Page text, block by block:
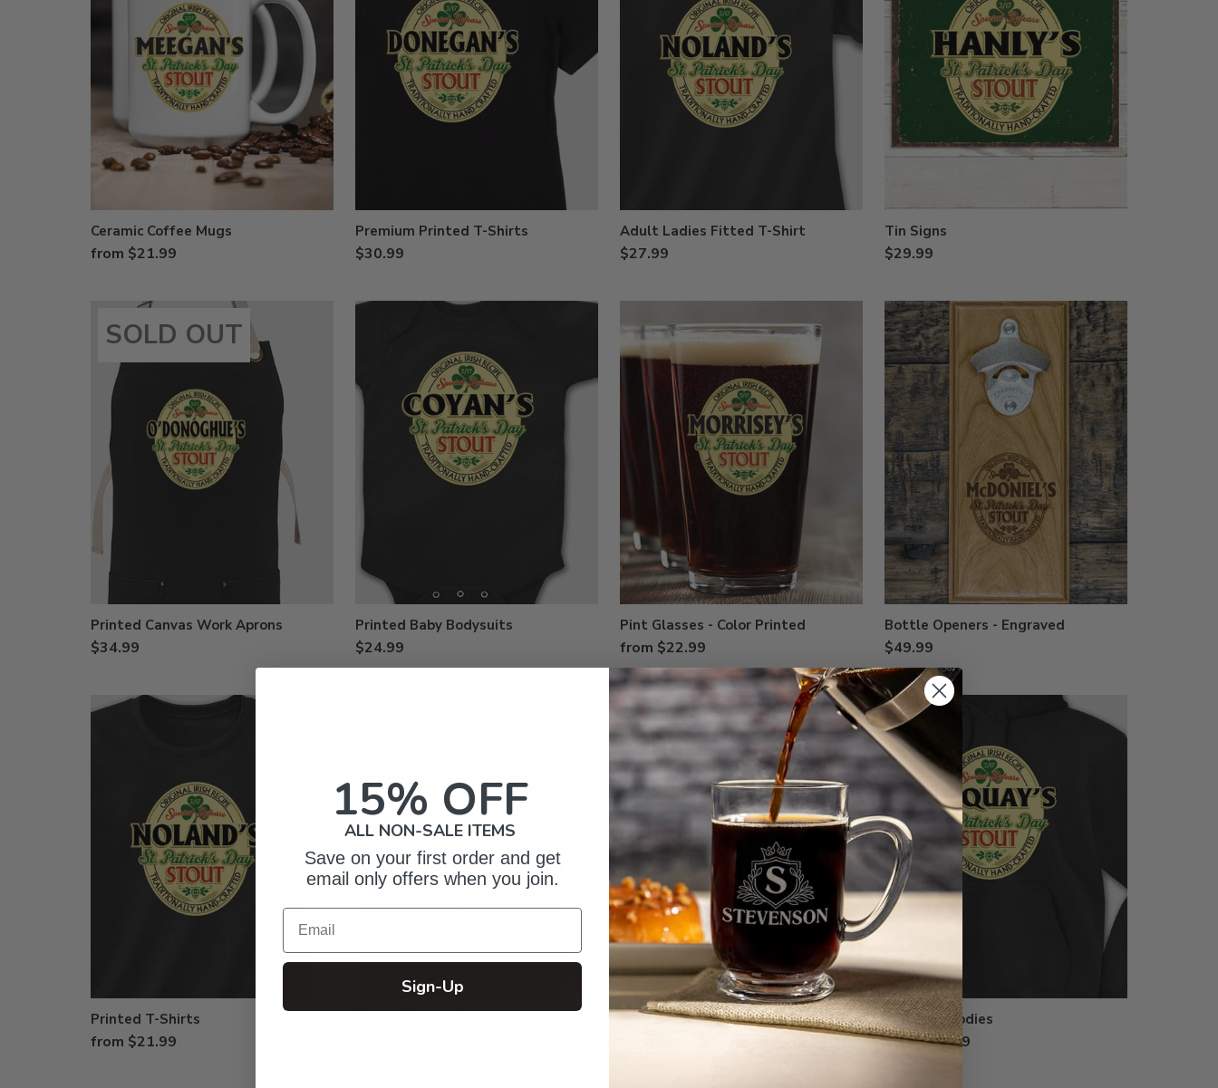
Ceramic Coffee Mugs
from $21.99
Premium Printed T-Shirts
$30.99
Adult Ladies Fitted T-Shirt
$27.99
Tin Signs
$29.99
SOLD OUT
Printed Canvas Work Aprons
$34.99
Printed Baby Bodysuits
$24.99
Pint Glasses - Color Printed
from $22.99
Bottle Openers - Engraved
$49.99
Printed T-Shirts
from $21.99
Printed Long Sleeves Printed Hoodies
from $44.99
15% OFF
ALL NON-SALE ITEMS
Save on your first order and get
email only offers when you join.
Email
Sign-Up